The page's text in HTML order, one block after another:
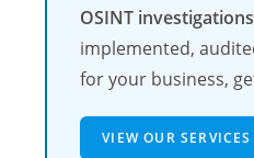
OSINT investigations
implemented,
for your business,
VIEW OUR